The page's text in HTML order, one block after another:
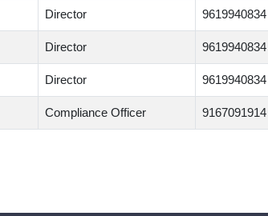
Director 9619940834
Director 9619940834
Director 9619940834
Compliance Officer 9167091914